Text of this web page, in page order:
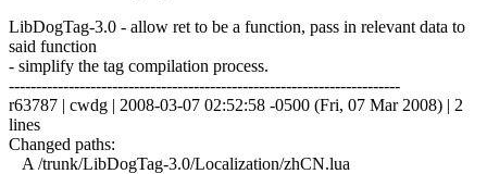
LibDogTag-3.0 - allow ret to be a function, pass in relevant data to
said function
- simplify the tag compilation process.
------------------------------------------------------------------------
r63787 | cwdg | 2008-03-07 02:52:58 -0500 (Fri, 07 Mar 2008) | 2
lines
Changed paths:
A /trunk/LibDogTag-3.0/Localization/zhCN.lua